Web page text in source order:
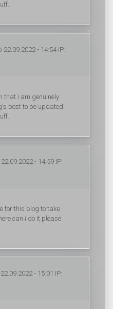
22.09.2022 - 14:54 IP:
that I am genuinely
post to be updated
- 14:59 IP:
for this blog to take
can i do it please
- 15:01 IP: